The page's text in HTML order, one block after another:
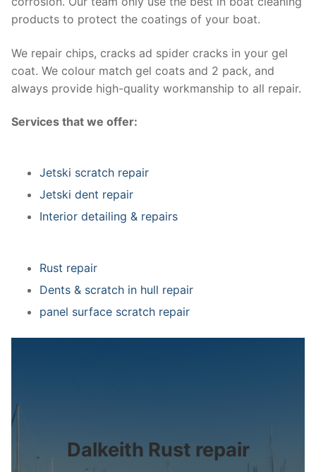
products to protect the coatings of your boat.
We repair chips, cracks ad spider cracks in your gel
coat. We colour match gel coats and 2 pack, and
always provide high-quality workmanship to all repair.
Services that we offer:
Jetski scratch repair
Jetski dent repair
Interior detailing & repairs
Rust repair
Dents & scratch in hull repair
panel surface scratch repair
Dalkeith Rust repair